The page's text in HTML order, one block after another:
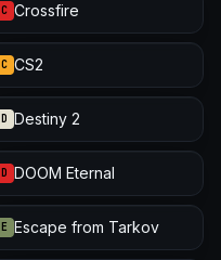
C Crossfire
C CS2
D Destiny 2
D DOOM Eternal
E Escape from Tarkov